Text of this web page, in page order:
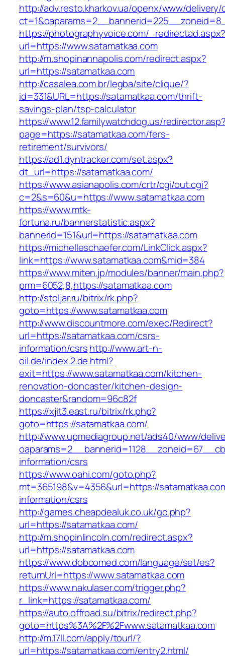
http://adv.resto.kharkov.ua/openx/www/delivery/
https://photographyvoice.com/
url=https://www.satamatkaa.com
http://m.shopinannapolis.com/redirect.aspx?
url=https://satamatkaa.com
http://casalea.com.br/legba/site/clique/?
id=331&URL=https://satamatkaa.com/thrift-
savings-plan/tsp-calculator
https://www.12.familywatchdog.us/
page=https://satamatkaa.com/fers-
retirement/survivors/
https://ad1.dyntracker.com/set.aspx?
dt_url=https://satamatkaa.com/
https://www.asianapolis.com/crtr/cgi/out.cgi?
c=2&s=60&u=https://www.satamatkaa.com
https://www.mtk-
fortuna.ru/bannerstatistic.aspx?
bannerid=151&url=https://satamatkaa.com
https://michelleschaefer.com/LinkClick.aspx?
link=https://www.satamatkaa.com&mid=384
https://www.miten.jp/modules/banner/main.php?
prm=6052,8,https://satamatkaa.com
http://stoljar.ru/bitrix/rk.php?
goto=https://www.satamatkaa.com
http://www.discountmore.com/exec/Redirect?
url=https://satamatkaa.com/csrs-
information/csrshttp://www.art-n-
oil.de/index.2.de.html?
exit=https://www.satamatkaa.com/kitchen-
renovation-doncaster/kitchen-design-
doncaster&random=96c82f
https://xjit3.east.ru/bitrix/rk.php?
goto=https://satamatkaa.com/
http://www.upmediagroup.net/ads40/www/
information/csrs
https://www.oahi.com/goto.php?
mt=365198&v=4356&url=https://
information/csrs
http://games.cheapdealuk.co.uk/go.php?
url=https://satamatkaa.com/
http://m.shopinlincoln.com/redirect.aspx?
url=https://satamatkaa.com
https://www.dobcomed.com/language/set/es?
returnUrl=https://www.satamatkaa.com
https://www.nakulaser.com/trigger.php?
r_link=https://satamatkaa.com/
https://auto.offroad.su/bitrix/redirect.php?
goto=https%3A%2F%2Fwww.satamatkaa.com
http://m.17ll.com/apply/tourl/?
url=https://satamatkaa.com/entry2.html/